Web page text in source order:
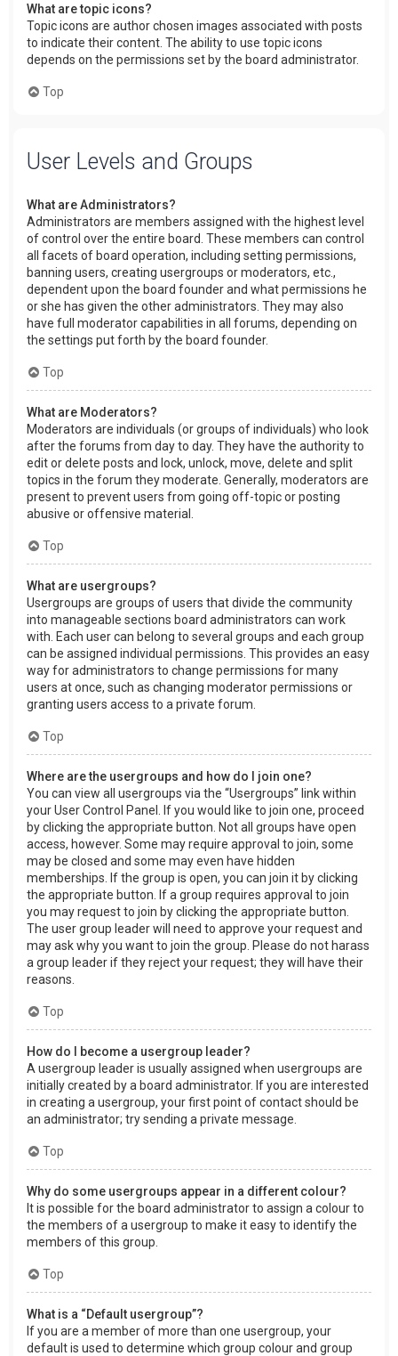
What are topic icons?
Topic icons are author chosen images associated with posts
to indicate their content. The ability to use topic icons
depends on the permissions set by the board administrator.
Top
User Levels and Groups
What are Administrators?
Administrators are members assigned with the highest level
of control over the entire board. These members can control
all facets of board operation, including setting permissions,
banning users, creating usergroups or moderators, etc.,
dependent upon the board founder and what permissions he
or she has given the other administrators. They may also
have full moderator capabilities in all forums, depending on
the settings put forth by the board founder.
Top
What are Moderators?
Moderators are individuals (or groups of individuals) who look
after the forums from day to day. They have the authority to
edit or delete posts and lock, unlock, move, delete and split
topics in the forum they moderate. Generally, moderators are
present to prevent users from going off-topic or posting
abusive or offensive material.
Top
What are usergroups?
Usergroups are groups of users that divide the community
into manageable sections board administrators can work
with. Each user can belong to several groups and each group
can be assigned individual permissions. This provides an easy
way for administrators to change permissions for many
users at once, such as changing moderator permissions or
granting users access to a private forum.
Top
Where are the usergroups and how do I join one?
You can view all usergroups via the “Usergroups” link within
your User Control Panel. If you would like to join one, proceed
by clicking the appropriate button. Not all groups have open
access, however. Some may require approval to join, some
may be closed and some may even have hidden
memberships. If the group is open, you can join it by clicking
the appropriate button. If a group requires approval to join
you may request to join by clicking the appropriate button.
The user group leader will need to approve your request and
may ask why you want to join the group. Please do not harass
a group leader if they reject your request; they will have their
reasons.
Top
How do I become a usergroup leader?
A usergroup leader is usually assigned when usergroups are
initially created by a board administrator. If you are interested
in creating a usergroup, your first point of contact should be
an administrator; try sending a private message.
Top
Why do some usergroups appear in a different colour?
It is possible for the board administrator to assign a colour to
the members of a usergroup to make it easy to identify the
members of this group.
Top
What is a “Default usergroup”?
If you are a member of more than one usergroup, your
default is used to determine which group colour and group